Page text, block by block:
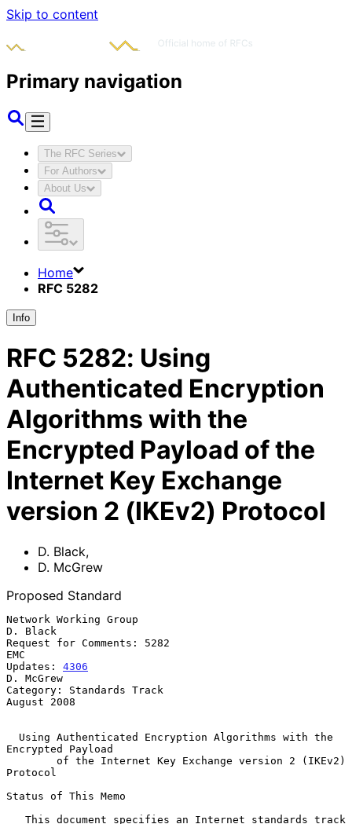
Skip to content
Primary navigation
The RFC Series
For Authors
About Us
Home
RFC 5282
Info
RFC 5282: Using
Authenticated Encryption
Algorithms with the
Encrypted Payload of the
Internet Key Exchange
version 2 (IKEv2) Protocol
D. Black,
D. McGrew
Proposed Standard
Network Working Group
D. Black
Request for Comments: 5282
EMC
Updates: 4306
D. McGrew
Category: Standards Track
August 2008
Using Authenticated Encryption Algorithms with the
Encrypted Payload
of the Internet Key Exchange version 2 (IKEv2)
Protocol
Status of This Memo